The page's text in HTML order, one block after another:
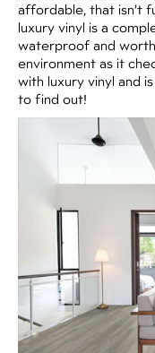
affordable, that isn’t
luxury vinyl is a
waterproof and
environment as it
with luxury vinyl and
to find out!